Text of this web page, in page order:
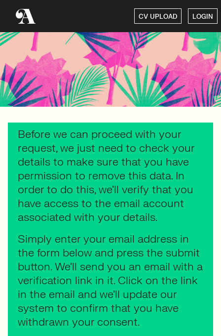
CV UPLOAD LOGIN
Before we can proceed with your
request, we just need to check your
details to make sure that you have
permission to remove this data. In
order to do this, we’ll verify that you
have access to the email account
associated with your details.
Simply enter your email address in
the form below and press the submit
button. We’ll send you an email with a
verification link in it. Click on the link
in the email and we’ll update our
system to confirm that you have
withdrawn your consent.